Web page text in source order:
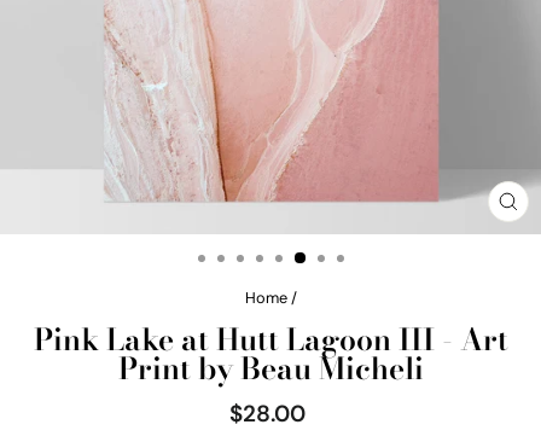
Home /
Pink Lake at Hutt Lagoon III - Art
Print by Beau Micheli
Regular
price
$28.00